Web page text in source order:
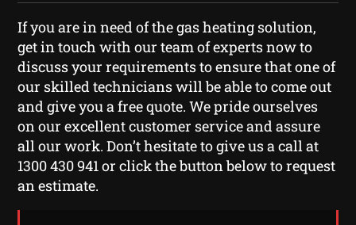
If you are in need of the gas heating solution,
get in touch with our team of experts now to
discuss your requirements to ensure that one of
our skilled technicians will be able to come out
and give you a free quote. We pride ourselves
on our excellent customer service and assure
all our work. Don’t hesitate to give us a call at
1300 430 941 or click the button below to request
an estimate.